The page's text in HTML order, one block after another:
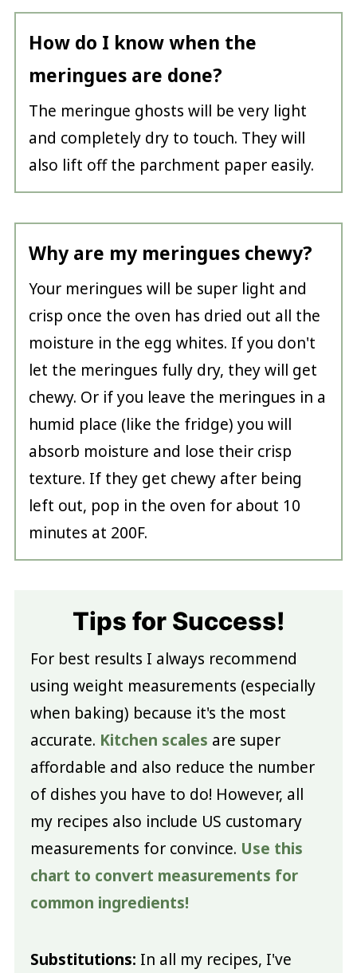
How do I know when the
meringues are done?
The meringue ghosts will be very light
and completely dry to touch. They will
also lift off the parchment paper easily.
Why are my meringues chewy?
Your meringues will be super light and
crisp once the oven has dried out all the
moisture in the egg whites. If you don't
let the meringues fully dry, they will get
chewy. Or if you leave the meringues in a
humid place (like the fridge) you will
absorb moisture and lose their crisp
texture. If they get chewy after being
left out, pop in the oven for about 10
minutes at 200F.
Tips for Success!
For best results I always recommend
using weight measurements (especially
when baking) because it's the most
accurate. Kitchen scales are super
affordable and also reduce the number
of dishes you have to do! However, all
my recipes also include US customary
measurements for convince. Use this
chart to convert measurements for
common ingredients!
Substitutions: In all my recipes, I've